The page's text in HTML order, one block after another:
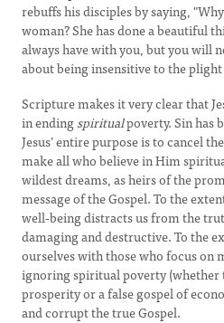
rebuffs his disciples by saying,
woman? She has done a beautiful
always have with you, but you will
about being insensitive to the
Scripture makes it very clear that
in endingspiritualpoverty. Sin has
Jesus’ entire purpose is to cancel
make all who believe in Him
wildest dreams, as heirs of the
message of the Gospel. To the
well-being distracts us from the
damaging and destructive. To the
ourselves with those who focus on
ignoring spiritual poverty (whether
prosperity or a false gospel of
and corrupt the true Gospel.